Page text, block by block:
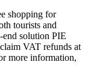
shopping for
tourists and
solution PIE
VAT refunds at
more information,